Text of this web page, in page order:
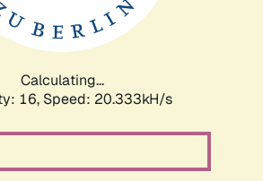
Calculating...
16, Speed: 20.333kH/s